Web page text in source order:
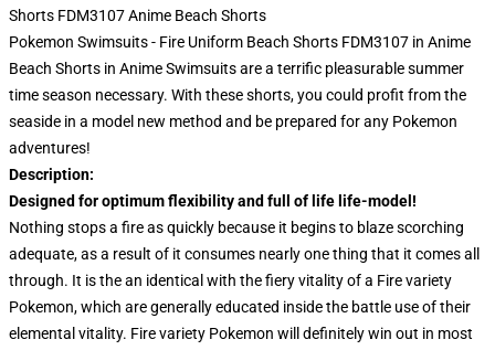
Shorts FDM3107 Anime Beach Shorts
Pokemon Swimsuits - Fire Uniform Beach Shorts FDM3107 in Anime
Beach Shorts in Anime Swimsuits are a terrific pleasurable summer
time season necessary. With these shorts, you could profit from the
seaside in a model new method and be prepared for any Pokemon
adventures!
Description:
Designed for optimum flexibility and full of life life-model!
Nothing stops a fire as quickly because it begins to blaze scorching
adequate, as a result of it consumes nearly one thing that it comes all
through. It is the an identical with the fiery vitality of a Fire variety
Pokemon, which are generally educated inside the battle use of their
elemental vitality. Fire variety Pokemon will definitely win out in most